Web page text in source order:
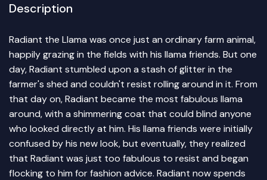
Description
Radiant the Llama was once just an ordinary farm animal,
happily grazing in the fields with his llama friends. But one
day, Radiant stumbled upon a stash of glitter in the
farmer's shed and couldn't resist rolling around in it. From
that day on, Radiant became the most fabulous llama
around, with a shimmering coat that could blind anyone
who looked directly at him. His llama friends were initially
confused by his new look, but eventually, they realized
that Radiant was just too fabulous to resist and began
flocking to him for fashion advice. Radiant now spends